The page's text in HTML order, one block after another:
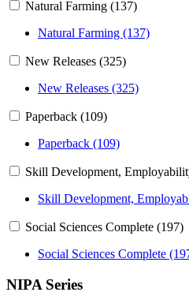
Natural Farming (137)
Natural Farming (137)
New Releases (325)
New Releases (325)
Paperback (109)
Paperback (109)
Skill Development,
Skill Development,
Social Sciences Complete (197)
Social Sciences Complete
NIPA Series